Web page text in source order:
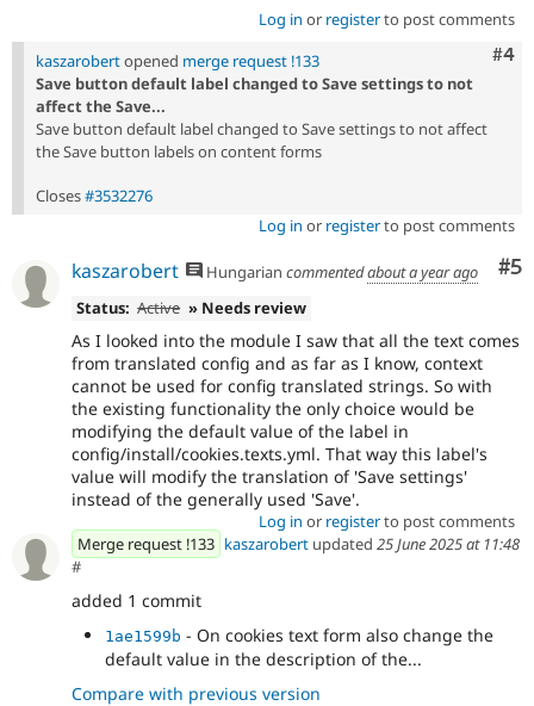
Log in or registerto post comments
#4
kaszarobertopened merge request !133
Save button default label changed to Save settings to not
affect the Save...
Save button default label changed to Save settings to not affect
the Save button labels on content forms
Closes#3532276
Log in or registerto post comments
#5
kaszarobert Hungarian commentedabout a year ago
Status: Active » Needs review
As I looked into the module I saw that all the text comes
from translated config and as far as I know, context
cannot be used for config translated strings. So with
the existing functionality the only choice would be
modifying the default value of the label in
config/install/cookies.texts.yml. That way this label's
value will modify the translation of 'Save settings'
instead of the generally used 'Save'.
Log in or registerto post comments
Merge request !133 kaszarobert updated 25 June 2025 at 11:48
#
added 1 commit
1ae1599b - On cookies text form also change the
default value in the description of the...
Compare with previous version